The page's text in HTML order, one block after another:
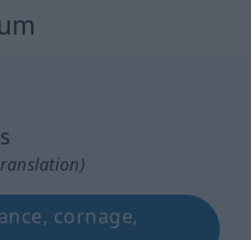
cornage,